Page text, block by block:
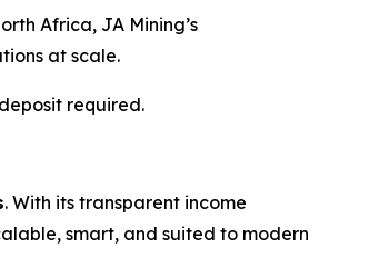
Africa, JA Mining’s
at scale.
required.
. With its transparent income
smart, and suited to modern